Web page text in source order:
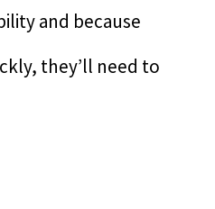
and because
they’ll need to